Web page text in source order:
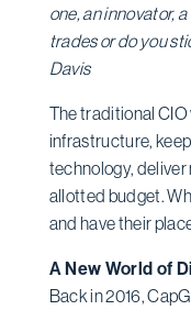
one, an innovator,
trades or do you
Davis
The traditional
infrastructure,
technology,
allotted budget.
and have their
A New World of
Back in 2016,